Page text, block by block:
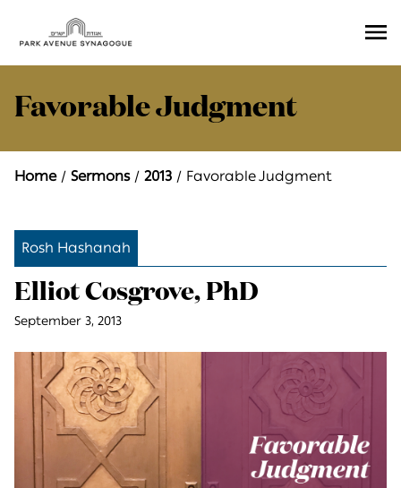
Favorable Judgment
Home Sermons 2013 Favorable Judgment
Rosh Hashanah
Elliot Cosgrove, PhD
September 3, 2013